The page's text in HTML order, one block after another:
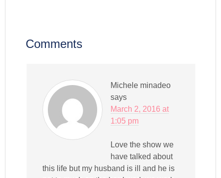
Comments
Michele minadeo
says
March 2, 2016 at
1:05 pm
Love the show we
have talked about
this life but my husband is ill and he is